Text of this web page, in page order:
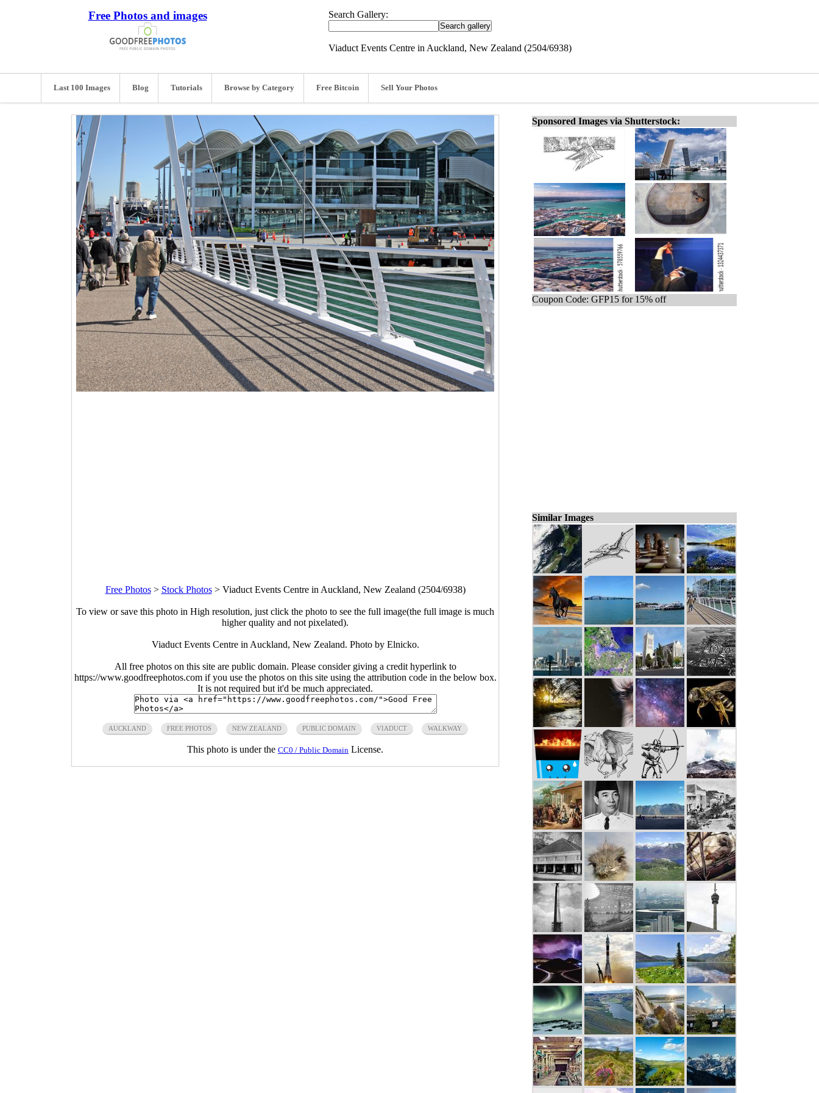
Free Photos and images Search Gallery:
Viaduct Events Centre in Auckland, New Zealand (2504/6938)
Last 100 Images Blog Tutorials Browse by Category Free Bitcoin Sell Your Photos
Free Photos> Stock Photos> Viaduct Events Centre in Auckland, New Zealand (2504/6938)
To view or save this photo in High resolution, just click the photo to see the full image(the full image is much
higher quality and not pixelated).
Viaduct Events Centre in Auckland, New Zealand. Photo by Elnicko.
All free photos on this site are public domain. Please consider giving a credit hyperlink to
https://www.goodfreephotos.com if you use the photos on this site using the attribution code in the below box.
It is not required but it'd be much appreciated.
AUCKLAND FREE PHOTOS NEW ZEALAND PUBLIC DOMAIN VIADUCT WALKWAY
This photo is under the CC0 / Public Domain License.
Sponsored Images via Shutterstock:
Coupon Code: GFP15 for 15% off
Similar Images